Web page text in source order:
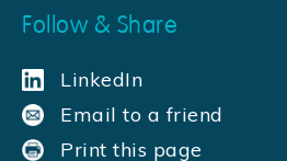
Follow & Share
LinkedIn
Email to a friend
Print this page